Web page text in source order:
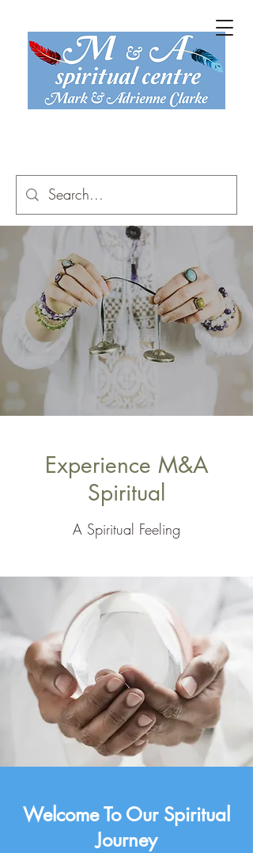
Experience M&A
Spiritual
A Spiritual Feeling
Welcome To Our Spiritual
Journey